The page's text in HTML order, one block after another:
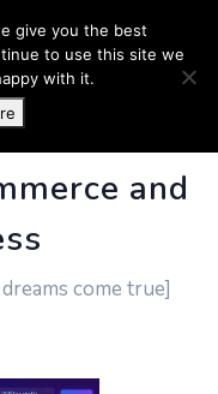
and
come true]
give you the best
to use this site we
with it.